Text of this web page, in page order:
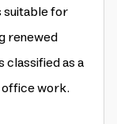
suitable for
renewed
classified as a
work.